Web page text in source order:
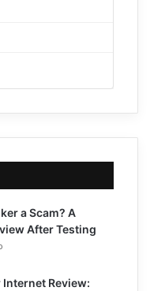
a Scam? A
After Testing
Review: